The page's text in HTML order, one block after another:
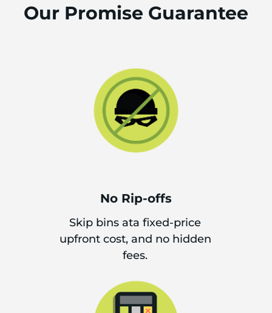
Our Promise Guarantee
No Rip-offs
Skip bins ata fixed-price
upfront cost, and no hidden
fees.